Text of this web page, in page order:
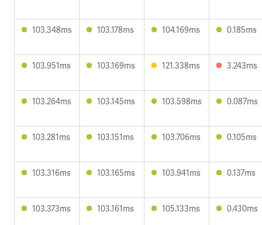
103.348ms 103.178ms 104.169ms 0.185ms
103.951ms 103.169ms 121.338ms 3.243ms
103.264ms 103.145ms 103.598ms 0.087ms
103.281ms 103.151ms 103.706ms 0.105ms
103.316ms 103.165ms 103.941ms 0.137ms
103.373ms 103.161ms 105.133ms 0.430ms